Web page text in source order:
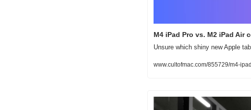
M4 iPad Pro vs. M2 iPad Air
Unsure which shiny new Apple
www.cultofmac.com/855729/m4-